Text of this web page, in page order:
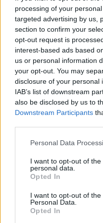
processing of your
targeted advertising by us,
section to confirm your
opt-out request is
interest-based ads based
us or personal information
your opt-out. You may
disclosure of your personal
IAB’s list of downstream
also be disclosed by us to
Downstream Participants
Personal Data
I want to opt-out of
personal data.
Opted In
I want to opt-out of the
Personal Data.
Opted In
Model Christian Hogue
rumours
First look at Denise
(EXCLUSIVE)
Róisín Murphy
Liverpool to honour
statue in city’s Pride
Pro-trans groups
spaces as rules come
CULTURE